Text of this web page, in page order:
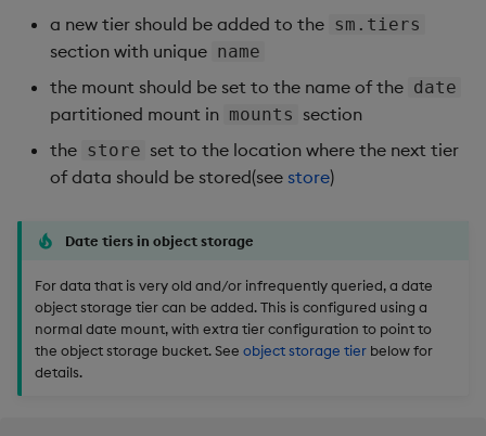
a new tier should be added to the sm.tiers
section with unique name
the mount should be set to the name of the date
partitioned mount in mounts section
the store set to the location where the next tier
of data should be stored(see store)
Date tiers in object storage
For data that is very old and/or infrequently queried, a date
object storage tier can be added. This is configured using a
normal date mount, with extra tier configuration to point to
the object storage bucket. See object storage tier below for
details.